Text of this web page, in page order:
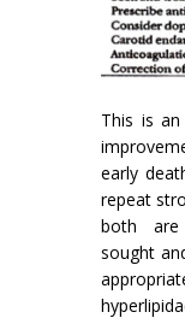
This is
early
repeat
both are
sought